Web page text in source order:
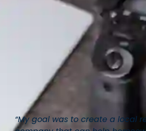
“My goal was to create a local